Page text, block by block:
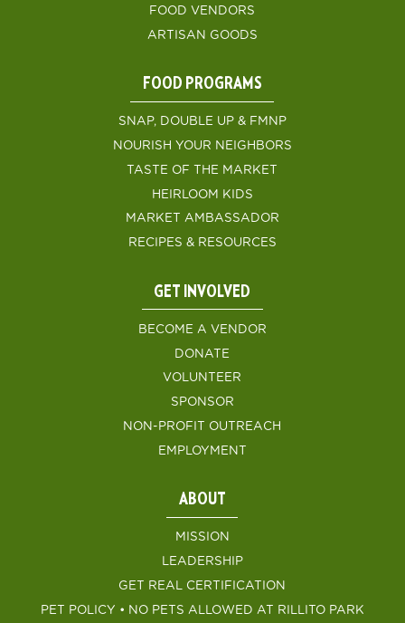
FOOD VENDORS
ARTISAN GOODS
FOOD PROGRAMS
SNAP, DOUBLE UP & FMNP
NOURISH YOUR NEIGHBORS
TASTE OF THE MARKET
HEIRLOOM KIDS
MARKET AMBASSADOR
RECIPES & RESOURCES
GET INVOLVED
BECOME A VENDOR
DONATE
VOLUNTEER
SPONSOR
NON-PROFIT OUTREACH
EMPLOYMENT
ABOUT
MISSION
LEADERSHIP
GET REAL CERTIFICATION
PET POLICY • NO PETS ALLOWED AT RILLITO PARK